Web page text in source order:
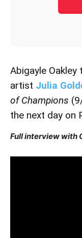
Abigayle
artist Julia
of Champions
the next day on
Full interview with